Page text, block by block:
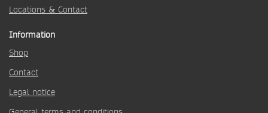
Locations & Contact
Information
Shop
Contact
Legal notice